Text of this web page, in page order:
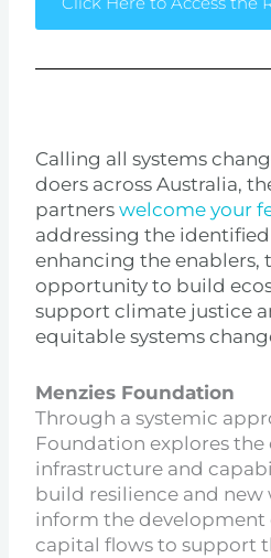
Calling all systems
doers across Australia,
partnerswelcome your
addressing the
enhancing the enablers,
opportunity to build
support climate justice
equitable systems
Menzies Foundation
Through a systemic
Foundation explores
infrastructure and
build resilience and
inform the development
capital flows to support